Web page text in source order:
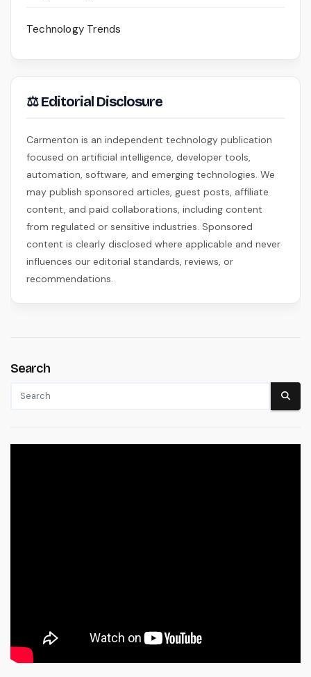
Technology Trends
⚖ Editorial Disclosure
Carmenton is an independent technology publication
focused on artificial intelligence, developer tools,
automation, software, and emerging technologies. We
may publish sponsored articles, guest posts, affiliate
content, and paid collaborations, including content
from regulated or sensitive industries. Sponsored
content is clearly disclosed where applicable and never
influences our editorial standards, reviews, or
recommendations.
Search